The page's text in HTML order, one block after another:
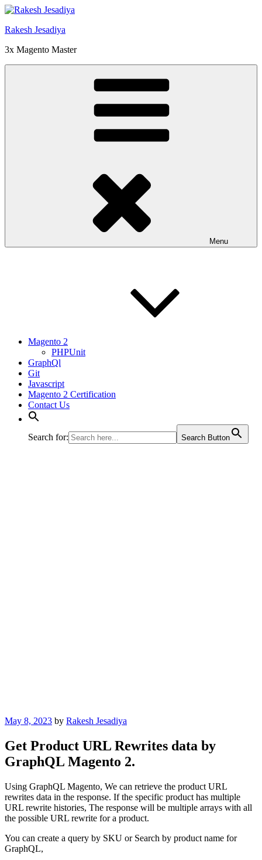
Skip
content
Rakesh Jesadiya
3x Magento Master
Menu
Magento 2
PHPUnit
GraphQl
Git
Javascript
Magento 2 Certification
Contact Us
Search for: Search Button
Posted
May 8, 2023 by Rakesh Jesadiya
Get Product URL Rewrites data by
GraphQL Magento 2.
Using GraphQL Magento, We can retrieve the product URL
rewrites data in the response. If the specific product has multiple
URL rewrite histories, The response will be multiple arrays with all
the possible URL rewrite for a product.
You can create a query by SKU or Search by product name for
GraphQL,